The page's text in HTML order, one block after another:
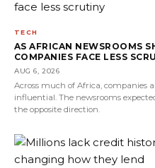
TECH
AS AFRICAN NEWSROOMS
COMPANIES FACE LESS
AUG 6, 2026
Across much of Africa, companies
influential. The newsrooms
the opposite direction.